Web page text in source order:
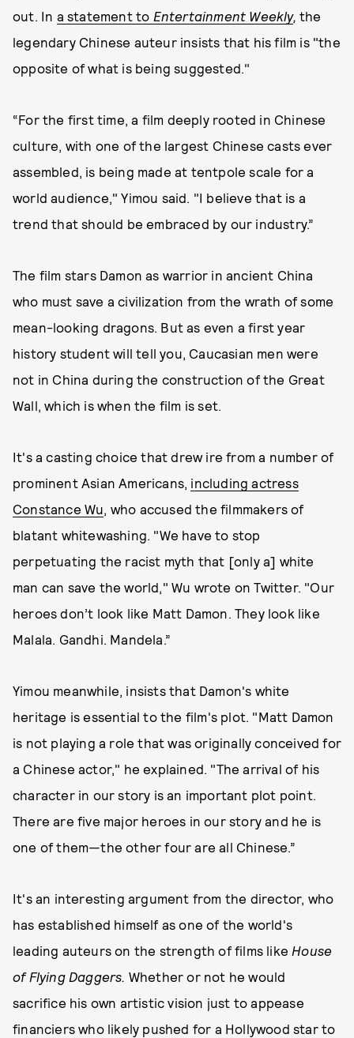
out. In a statement to Entertainment Weekly,the
legendary Chinese auteur insists that his film is "the
opposite of what is being suggested."
“For the first time, a film deeply rooted in Chinese
culture, with one of the largest Chinese casts ever
assembled, is being made at tentpole scale for a
world audience," Yimou said. "I believe that is a
trend that should be embraced by our industry.”
The film stars Damon as warrior in ancient China
who must save a civilization from the wrath of some
mean-looking dragons. But as even a first year
history student will tell you, Caucasian men were
not in China during the construction of the Great
Wall, which is when the film is set.
It's a casting choice that drew ire from a number of
prominent Asian Americans, including actress
Constance Wu, who accused the filmmakers of
blatant whitewashing. "We have to stop
perpetuating the racist myth that [only a] white
man can save the world," Wu wrote on Twitter. "Our
heroes don’t look like Matt Damon. They look like
Malala. Gandhi. Mandela.”
Yimou meanwhile, insists that Damon's white
heritage is essential to the film's plot. "Matt Damon
is not playing a role that was originally conceived for
a Chinese actor," he explained. "The arrival of his
character in our story is an important plot point.
There are five major heroes in our story and he is
one of them—the other four are all Chinese.”
It's an interesting argument from the director, who
has established himself as one of the world's
leading auteurs on the strength of films like House
of Flying Daggers. Whether or not he would
sacrifice his own artistic vision just to appease
financiers who likely pushed for a Hollywood star to